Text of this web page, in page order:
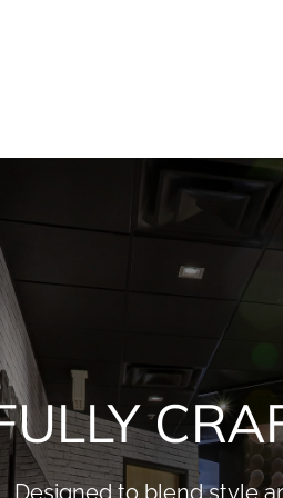
Designed to blend style